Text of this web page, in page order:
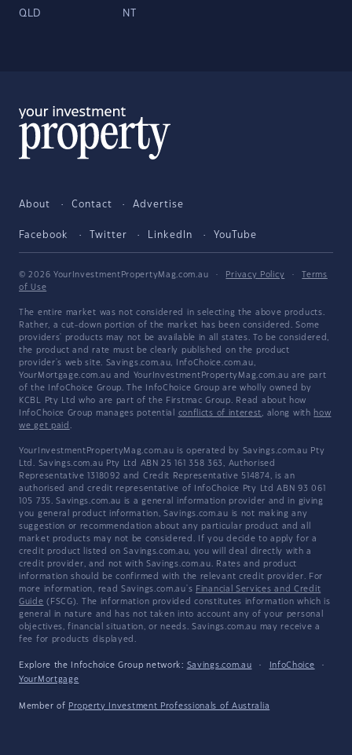
QLD NT
About Contact Advertise
Facebook Twitter LinkedIn YouTube
© 2026 YourInvestmentPropertyMag.com.au · Privacy Policy ·
Terms
of Use
The entire market was not considered in selecting the above products.
Rather, a cut-down portion of the market has been considered. Some
providers' products may not be available in all states. To be considered,
the product and rate must be clearly published on the product
provider's web site. Savings.com.au, InfoChoice.com.au,
YourMortgage.com.au and YourInvestmentPropertyMag.com.au are part
of the InfoChoice Group. The InfoChoice Group are wholly owned by
KCBL Pty Ltd who are part of the Firstmac Group. Read about how
InfoChoice Group manages potential conflicts of interest, along with how
we get paid .
YourInvestmentPropertyMag.com.au is operated by Savings.com.au Pty
Ltd. Savings.com.au Pty Ltd ABN 25 161 358 363, Authorised
Representative 1318092 and Credit Representative 514874, is an
authorised and credit representative of InfoChoice Pty Ltd ABN 93 061
105 735. Savings.com.au is a general information provider and in giving
you general product information, Savings.com.au is not making any
suggestion or recommendation about any particular product and all
market products may not be considered. If you decide to apply for a
credit product listed on Savings.com.au, you will deal directly with a
credit provider, and not with Savings.com.au. Rates and product
information should be confirmed with the relevant credit provider. For
more information, read Savings.com.au's Financial Services and Credit
Guide (FSCG). The information provided constitutes information which is
general in nature and has not taken into account any of your personal
objectives, financial situation, or needs. Savings.com.au may receive a
fee for products displayed.
Explore the Infochoice Group network: Savings.com.au · InfoChoice
·
YourMortgage
Member of Property Investment Professionals of Australia